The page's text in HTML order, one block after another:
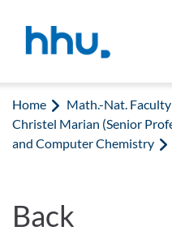
Home Math.-Nat. Faculty
Christel Marian (Senior
and Computer Chemistry
Back